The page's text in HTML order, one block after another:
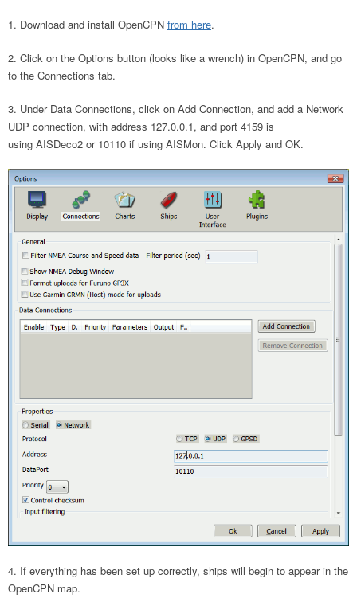
Download and install OpenCPN from here.
Click on the Options button (looks like a wrench) in OpenCPN, and go
to the Connections tab.
Under Data Connections, click on Add Connection, and add a Network
UDP connection, with address 127.0.0.1, and port 4159 is
using AISDeco2 or 10110 if using AISMon. Click Apply and OK.
If everything has been set up correctly, ships will begin to appear in the
OpenCPN map.